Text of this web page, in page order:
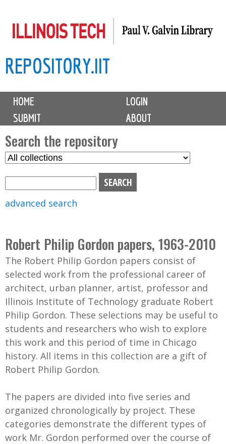
to
content
REPOSITORY.IIT
M
i
n
m
e
n
u
HOME
LOGIN
SUBMIT
ABOUT
Search the repository
S
C
o
l
e
c
t
i
o
n
b
o
x
advanced search
Robert Philip Gordon papers, 1963-2010
The Robert Philip Gordon papers consist of
selected work from the professional career of
architect, urban planner, artist, professor and
Illinois Institute of Technology graduate Robert
Philip Gordon. These selections may be useful to
students and researchers who wish to explore
this work and this period of time in Chicago
history. All items in this collection are a gift of
Robert Philip Gordon.
The papers are divided into five series and
organized chronologically by project. These
categories demonstrate the different types of
work Mr. Gordon performed over the course of